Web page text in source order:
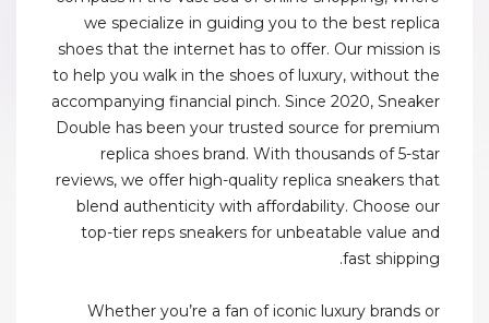
we specialize in guiding you to the best replica
shoes that the internet has to offer. Our mission is
to help you walk in the shoes of luxury, without the
accompanying financial pinch. Since 2020, Sneaker
Double has been your trusted source for premium
replica shoes brand. With thousands of 5-star
reviews, we offer high-quality replica sneakers that
blend authenticity with affordability. Choose our
top-tier reps sneakers for unbeatable value and
fast shipping.
Whether you’re a fan of iconic luxury brands or